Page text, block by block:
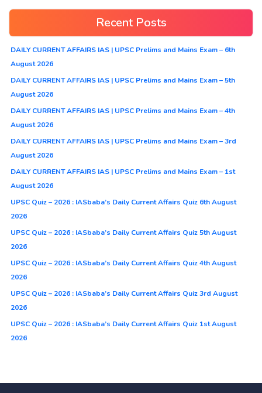
Recent Posts
DAILY CURRENT AFFAIRS IAS | UPSC Prelims and Mains Exam – 6th
August 2026
DAILY CURRENT AFFAIRS IAS | UPSC Prelims and Mains Exam – 5th
August 2026
DAILY CURRENT AFFAIRS IAS | UPSC Prelims and Mains Exam – 4th
August 2026
DAILY CURRENT AFFAIRS IAS | UPSC Prelims and Mains Exam – 3rd
August 2026
DAILY CURRENT AFFAIRS IAS | UPSC Prelims and Mains Exam – 1st
August 2026
UPSC Quiz – 2026 : IASbaba’s Daily Current Affairs Quiz 6th August
2026
UPSC Quiz – 2026 : IASbaba’s Daily Current Affairs Quiz 5th August
2026
UPSC Quiz – 2026 : IASbaba’s Daily Current Affairs Quiz 4th August
2026
UPSC Quiz – 2026 : IASbaba’s Daily Current Affairs Quiz 3rd August
2026
UPSC Quiz – 2026 : IASbaba’s Daily Current Affairs Quiz 1st August
2026